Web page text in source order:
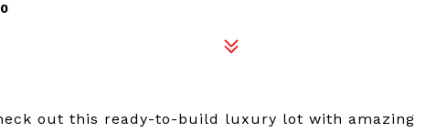
out this ready-to-build luxury lot with amazing